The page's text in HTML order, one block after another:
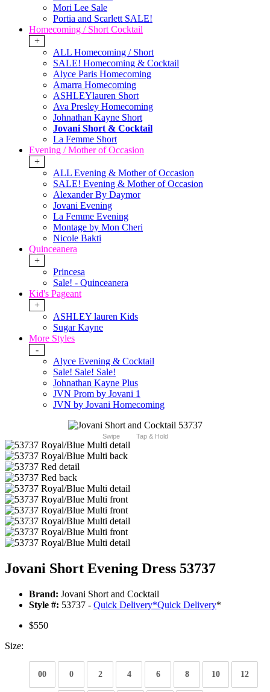
Mori Lee Sale
Portia and Scarlett SALE!
Homecoming / Short Cocktail
+
ALL Homecoming / Short
SALE! Homecoming & Cocktail
Alyce Paris Homecoming
Amarra Homecoming
ASHLEYlauren Short
Ava Presley Homecoming
Johnathan Kayne Short
Jovani Short & Cocktail
La Femme Short
Evening / Mother of Occasion
+
ALL Evening & Mother of Occasion
SALE! Evening & Mother of Occasion
Alexander By Daymor
Jovani Evening
La Femme Evening
Montage by Mon Cheri
Nicole Bakti
Quinceanera
+
Princesa
Sale! - Quinceanera
Kid's Pageant
+
ASHLEY lauren Kids
Sugar Kayne
More Styles
-
Alyce Evening & Cocktail
Sale! Sale! Sale!
Johnathan Kayne Plus
JVN Prom by Jovani 1
JVN by Jovani Homecoming
Swipe Tap & Hold
Jovani Short Evening Dress 53737
Brand: Jovani Short and Cocktail
Style #: 53737 - Quick Delivery*Quick Delivery*
$550
Size:
00 0 2 4 6 8 10 12